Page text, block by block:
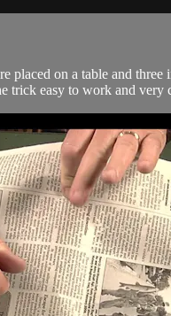
placed on a table and
trick easy to work and very